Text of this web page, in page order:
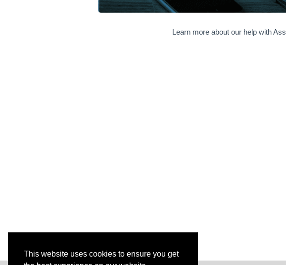
This website uses cookies to ensure you get
Learn more about our help with